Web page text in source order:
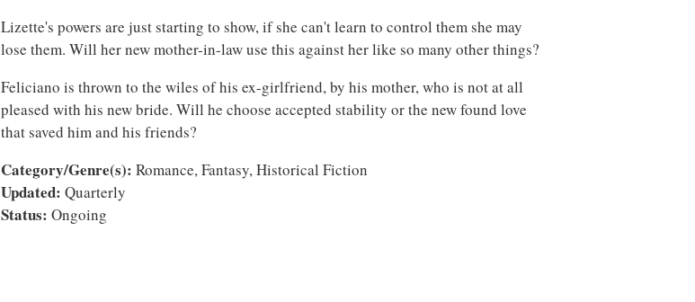
Lizette's powers are just starting to show, if she can't learn to control them she may
lose them. Will her new mother-in-law use this against her like so many other things?
Feliciano is thrown to the wiles of his ex-girlfriend, by his mother, who is not at all
pleased with his new bride. Will he choose accepted stability or the new found love
that saved him and his friends?
Category/Genre(s): Romance, Fantasy, Historical Fiction
Updated: Quarterly
Status: Ongoing